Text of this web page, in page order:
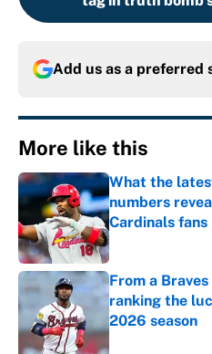
Add us as a preferred
More like this
What the
numbers
Cardinals fans
Published by on
From a
ranking the
2026 season
Published by on